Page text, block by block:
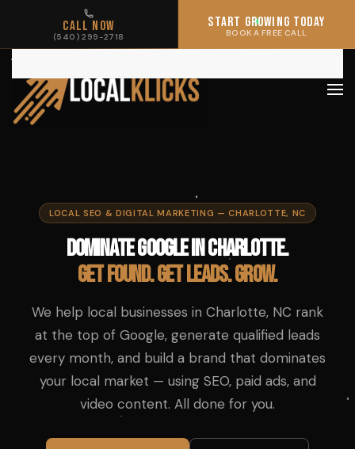
CALL NOW
(540) 299-2718
START GROWING TODAY
BOOK A FREE CALL
CALL NOW
(540) 299-2718
START GROWING TODAY
BOOK A FREE CALL
Skip to main content
LOCAL SEO & DIGITAL MARKETING — CHARLOTTE, NC
Dominate Google in Charlotte.
Get found. Get leads. Grow.
We help local businesses in Charlotte, NC rank
at the top of Google, generate qualified leads
every month, and build a brand that dominates
your local market — using SEO, paid ads, and
video content. All done for you.